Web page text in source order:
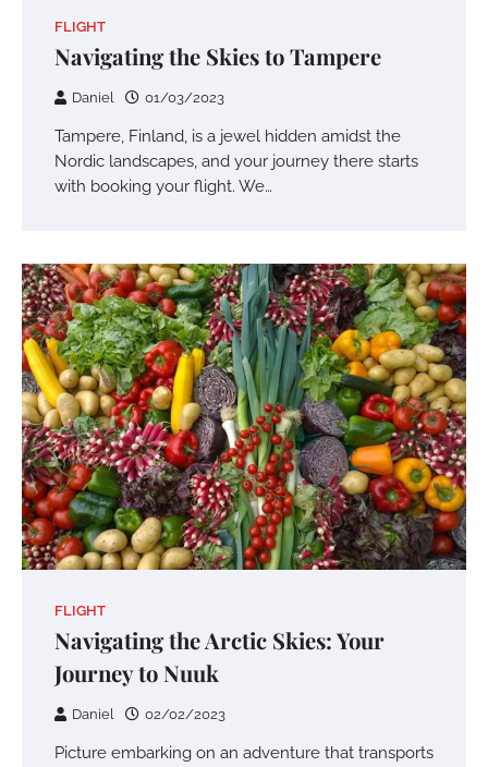
FLIGHT
Navigating the Skies to Tampere
Daniel 01/03/2023
Tampere, Finland, is a jewel hidden amidst the
Nordic landscapes, and your journey there starts
with booking your flight. We…
FLIGHT
Navigating the Arctic Skies: Your
Journey to Nuuk
Daniel 02/02/2023
Picture embarking on an adventure that transports